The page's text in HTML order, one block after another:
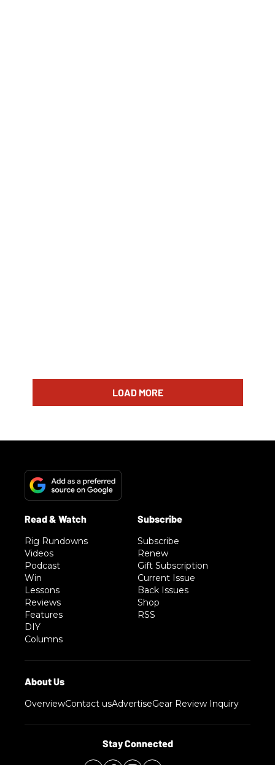
LOAD MORE
Rig Rundowns
Videos
Podcast
Win
Lessons
Reviews
Features
DIY
Columns
Subscribe
Renew
Gift Subscription
Current Issue
Back Issues
Shop
RSS
OverviewContact usAdvertiseGear Review Inquiry